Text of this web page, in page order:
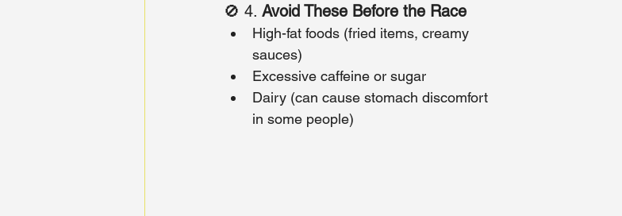
🚫 4. Avoid These Before the Race
High-fat foods (fried items, creamy
sauces)
Excessive caffeine or sugar
Dairy (can cause stomach discomfort
in some people)